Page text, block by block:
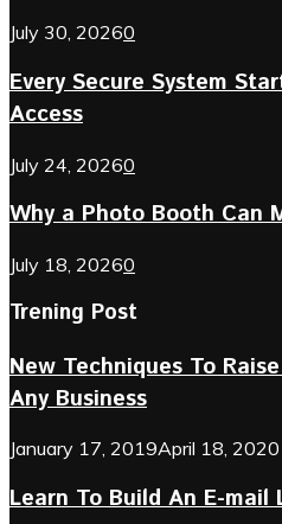
July 30, 20260
Every Secure System
Access
July 24, 20260
Why a Photo Booth Can
July 18, 20260
Trening Post
New Techniques To
Any Business
January 17, 2019April 18, 2020
Learn To Build An E-